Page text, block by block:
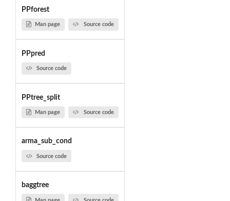
PPforest
Man page Source code
PPpred
Source code
PPtree_split
Man page Source code
arma_sub_cond
Source code
baggtree